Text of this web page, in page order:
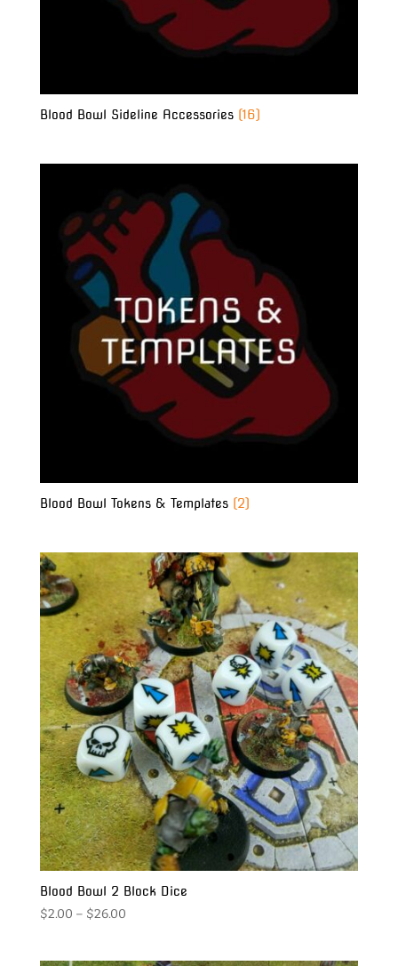
Blood Bowl Sideline Accessories (16)
Blood Bowl Tokens & Templates (2)
Blood Bowl 2 Block Dice
$2.00 – $26.00Price